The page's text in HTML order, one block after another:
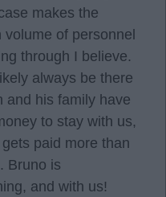
makes the
of personnel
through I believe.
always be there
and his family have
to stay with us,
paid more than
Bruno is
and with us!